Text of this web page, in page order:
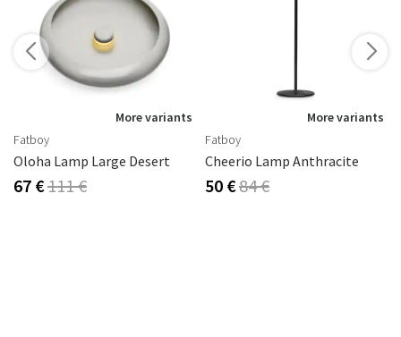
More variants
Fatboy
Oloha Lamp Large Desert
67 €111 €
More variants
Fatboy
Cheerio Lamp Anthracite
50 €84 €